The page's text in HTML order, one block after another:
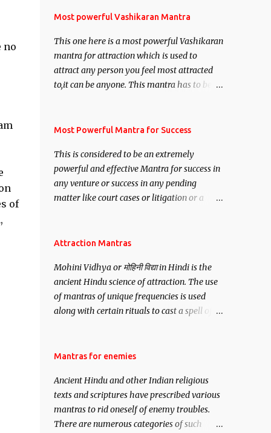
no
of
Most powerful Vashikaran Mantra
This one here is a most powerful Vashikaran
mantra for attraction which is used to
attract any person you feel most attracted
to,it can be anyone. This mantra has to be
Siddhi[mastery] over the mantra.
anyone you have to recite this mantra 11
times taking the name of the person you
wish to attract.
Most Powerful Mantra for Success
This is considered to be an extremely
powerful and effective Mantra for success in
any venture or success in any pending
matter like court cases or litigation or a
want may be, this mantra is said to give
Attraction Mantras
Mohini Vidhya or मोहिनी विद्या in Hindi is the
ancient Hindu science of attraction. The use
of mantras of unique frequencies is used
along with certain rituals to cast a spell of
Vidhya can be traced to the Hindu Goddess
manifestation of Vishnu, the Protective force
out of the Hindu trinity of the Creator, the
protector and the Destroyer or Brahma,
Vishnu and Mahesh. Vishnu manifested as
Mantras for enemies
Ancient Hindu and other Indian religious
texts and scriptures have prescribed various
mantras to rid oneself of enemy troubles.
There are numerous categories of such